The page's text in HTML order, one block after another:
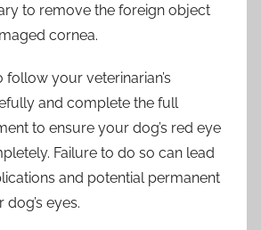
to remove the foreign object
cornea.
follow your veterinarian’s
and complete the full
to ensure your dog’s red eye
Failure to do so can lead
and potential permanent
eyes.